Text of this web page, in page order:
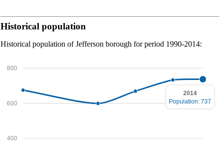
Historical population
Historical population of Jefferson borough for period 1990-2014:
400
600
800
2014
Population: 737